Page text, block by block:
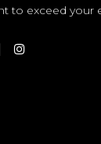
to exceed your